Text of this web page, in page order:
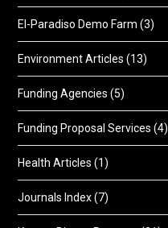
El-Paradiso Demo Farm (3)
Environment Articles (13)
Funding Agencies (5)
Funding Proposal Services (4)
Health Articles (1)
Journals Index(7)